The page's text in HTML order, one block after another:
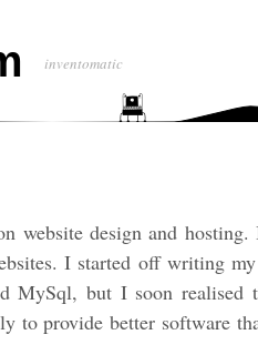
inventomatic
website design and hosting.
I started off writing
MySql, but I soon realised
to provide better software